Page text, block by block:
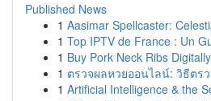
Published News
1 Aasimar Spellcaster:
1 Top IPTV de France : Un
1 Buy Pork Neck Ribs
1 ตรวจผลหวยออนไลน์: วิธีตร
1 Artificial Intelligence & the